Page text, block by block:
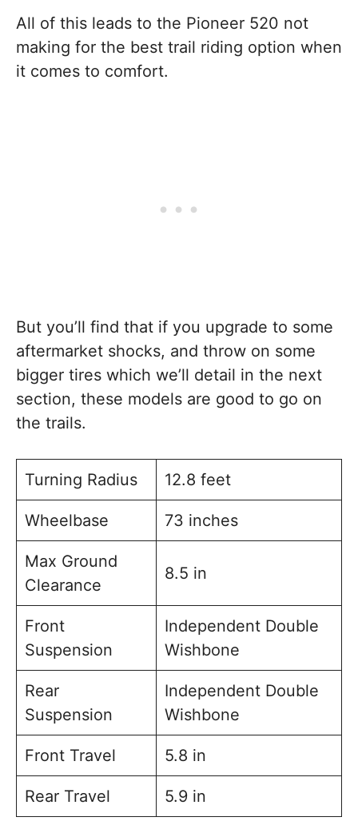
All of this leads to the Pioneer 520 not
making for the best trail riding option when
it comes to comfort.
But you’ll find that if you upgrade to some
aftermarket shocks, and throw on some
bigger tires which we’ll detail in the next
section, these models are good to go on
the trails.
Turning Radius 12.8 feet
Wheelbase 73 inches
Max Ground
Clearance
8.5 in
Front
Suspension
Independent Double
Wishbone
Rear
Suspension
Independent Double
Wishbone
Front Travel 5.8 in
Rear Travel 5.9 in